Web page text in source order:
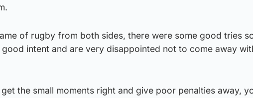
of rugby from both sides, there were some good tries
intent and are very disappointed not to come away
get the small moments right and give poor penalties away,